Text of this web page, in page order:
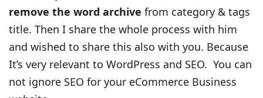
remove the word archive from category & tags
title. Then I share the whole process with him
and wished to share this also with you. Because
It’s very relevant to WordPress and SEO. You can
not ignore SEO for your eCommerce Business